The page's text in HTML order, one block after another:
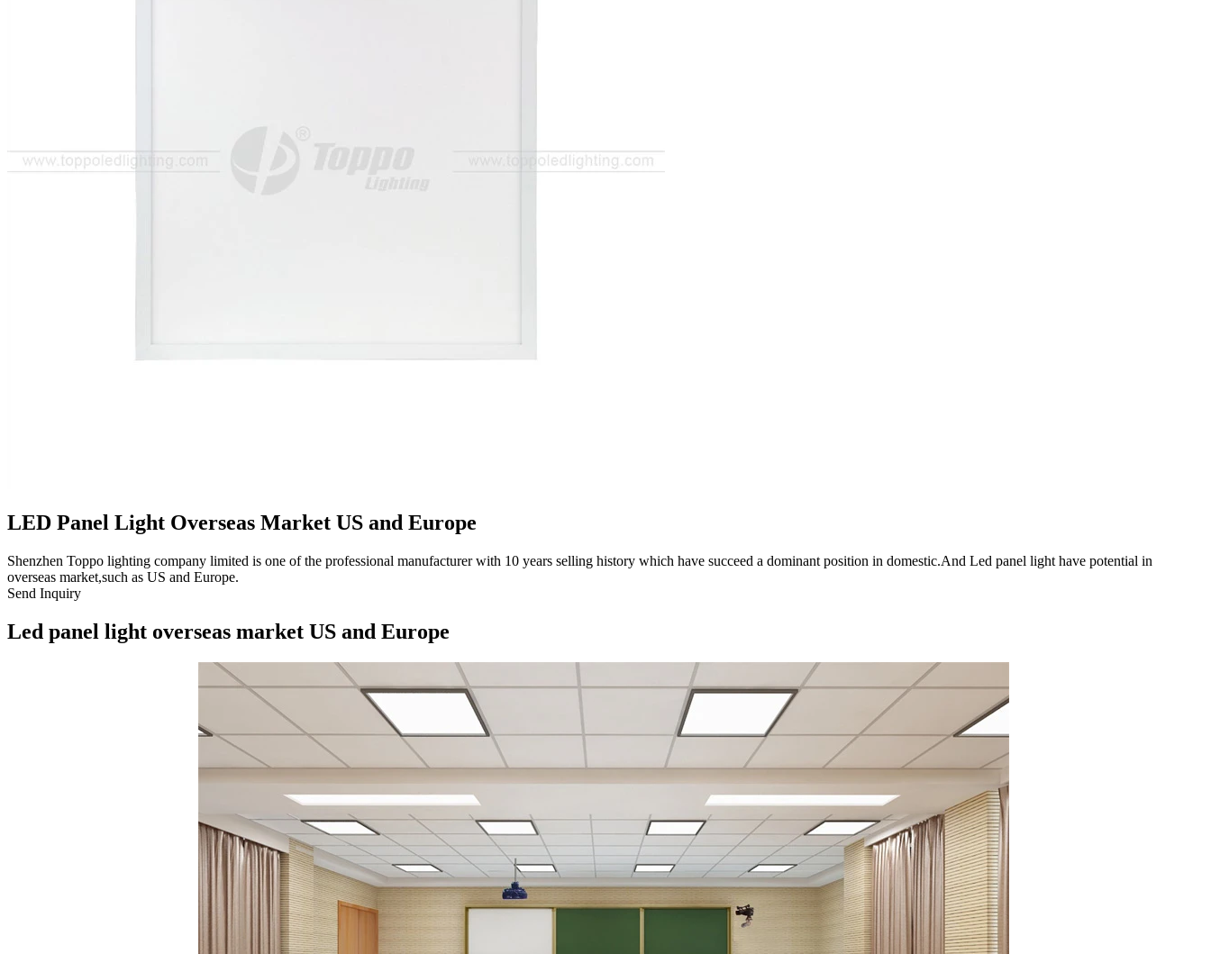
LED Panel Light Overseas Market US and Europe
Shenzhen Toppo lighting company limited is one of the professional manufacturer with 10 years selling history which have succeed a dominant position in domestic.And Led panel light have potential in
overseas market,such as US and Europe.
Send Inquiry
Led panel light overseas market US and Europe